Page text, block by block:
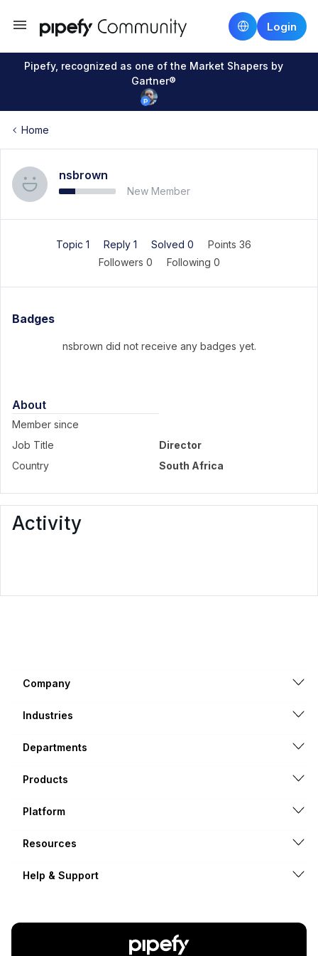
Login
Pipefy, recognized as one of the Market Shapers by
Gartner®
Home
nsbrown
New Member
Topic 1 Reply 1 Solved 0
Points 36
Followers 0 Following 0
Badges
nsbrown did not receive any badges yet.
About
Member since
Job Title
Director
Country
South Africa
Activity
Company
Industries
Departments
Products
Platform
Resources
Help & Support